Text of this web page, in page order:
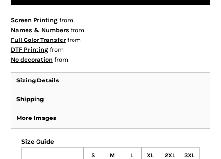
Screen Printingfrom
Names & Numbersfrom
Full Color Transferfrom
DTF Printingfrom
No decoration from
Sizing Details
Shipping
More Images
Size Guide
S M L XL 2XL 3XL